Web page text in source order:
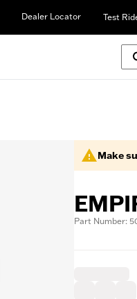
Dealer Locator Test
Make
Part Number: